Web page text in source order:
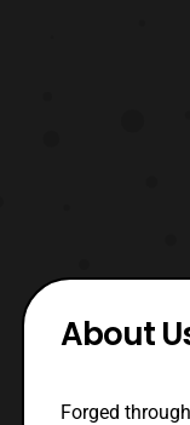
About
Forged